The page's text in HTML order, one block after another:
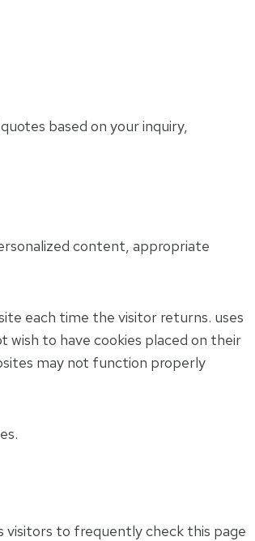
based on your inquiry,
content, appropriate
each time the visitor returns. uses
to have cookies placed on their
may not function properly
visitors to frequently check this page